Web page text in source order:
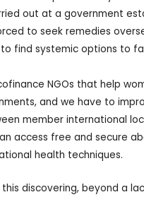
out at a government
to seek remedies
find systemic options to
NGOs that help
and we have to
member international
access free and secure
health techniques.
discovering, beyond a